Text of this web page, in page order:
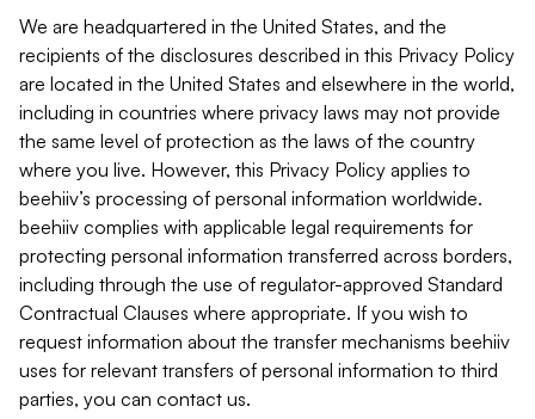
We are headquartered in the United States, and the
recipients of the disclosures described in this Privacy Policy
are located in the United States and elsewhere in the world,
including in countries where privacy laws may not provide
the same level of protection as the laws of the country
where you live. However, this Privacy Policy applies to
beehiiv’s processing of personal information worldwide.
beehiiv complies with applicable legal requirements for
protecting personal information transferred across borders,
including through the use of regulator-approved Standard
Contractual Clauses where appropriate. If you wish to
request information about the transfer mechanisms beehiiv
uses for relevant transfers of personal information to third
parties, you can contact us.